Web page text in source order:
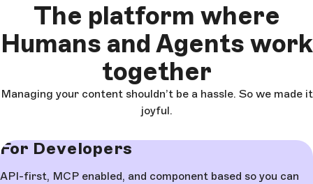
The platform where
Humans and Agents work
together
Managing your content shouldn’t be a hassle. So we made it
joyful.
For Developers
API-first, MCP enabled, and component based so you can